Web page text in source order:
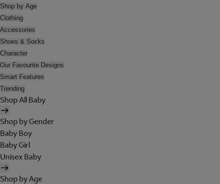
Shop by Age
Clothing
Accessories
Shoes & Socks
Character
Our Favourite Designs
Smart Features
Trending
Shop All Baby
Shop by Gender
Baby Boy
Baby Girl
Unisex Baby
Shop by Age